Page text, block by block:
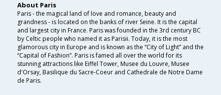
About Paris
Paris - the magical land of love and romance, beauty and
grandness - is located on the banks of river Seine. It is the capital
and largest city in France. Paris was founded in the 3rd century BC
by Celtic people who named it as Parisii. Today, it is the most
glamorous city in Europe and is known as the “City of Light” and the
“Capital of Fashion”. Paris is famed all over the world for its
stunning attractions like Eiffel Tower, Musee du Louvre, Musee
d'Orsay, Basilique du Sacre-Coeur and Cathedrale de Notre Dame
de Paris.